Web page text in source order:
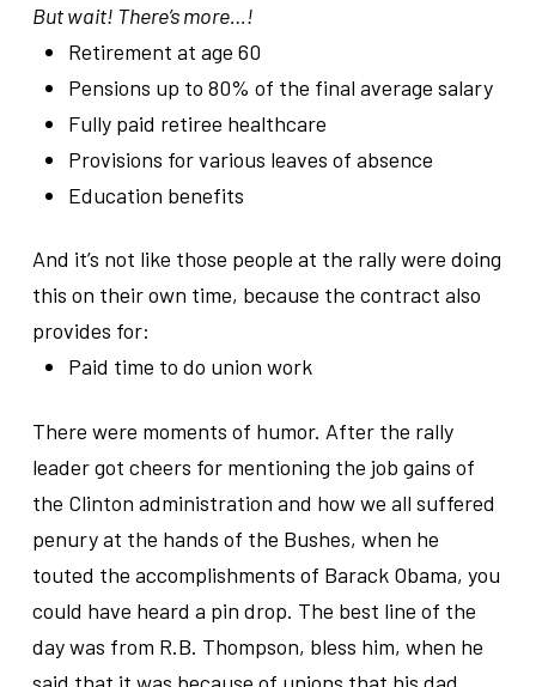
But wait! There’s more…!
Retirement at age 60
Pensions up to 80% of the final average salary
Fully paid retiree healthcare
Provisions for various leaves of absence
Education benefits
And it’s not like those people at the rally were doing
this on their own time, because the contract also
provides for:
Paid time to do union work
There were moments of humor. After the rally
leader got cheers for mentioning the job gains of
the Clinton administration and how we all suffered
penury at the hands of the Bushes, when he
touted the accomplishments of Barack Obama, you
could have heard a pin drop. The best line of the
day was from R.B. Thompson, bless him, when he